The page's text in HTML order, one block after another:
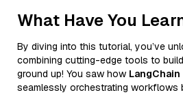
What Have You
By diving into this tutorial, you’ve
combining cutting-edge tools to
ground up! You saw how LangChain
seamlessly orchestrating workflows